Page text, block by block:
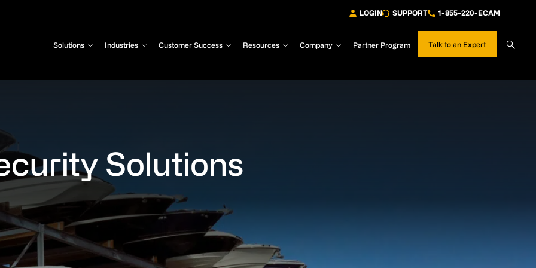
LOGIN SUPPORT 1-855-220-ECAM
Solutions Industries Customer Success Resources Company Partner Program Talk to an Expert
Solutions